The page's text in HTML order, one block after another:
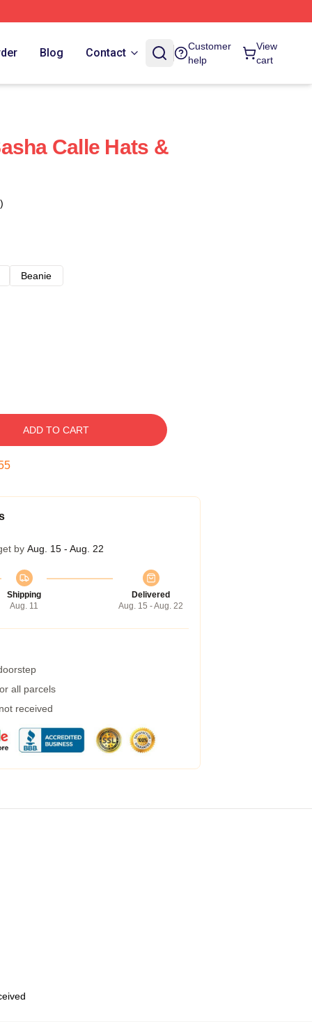
Blog Contact
Customer
help
View
cart
Calle Hats &
Beanie
ADD TO CART
by Aug. 15 - Aug. 22
Shipping
Aug. 11
Delivered
Aug. 15 - Aug. 22
all parcels
received